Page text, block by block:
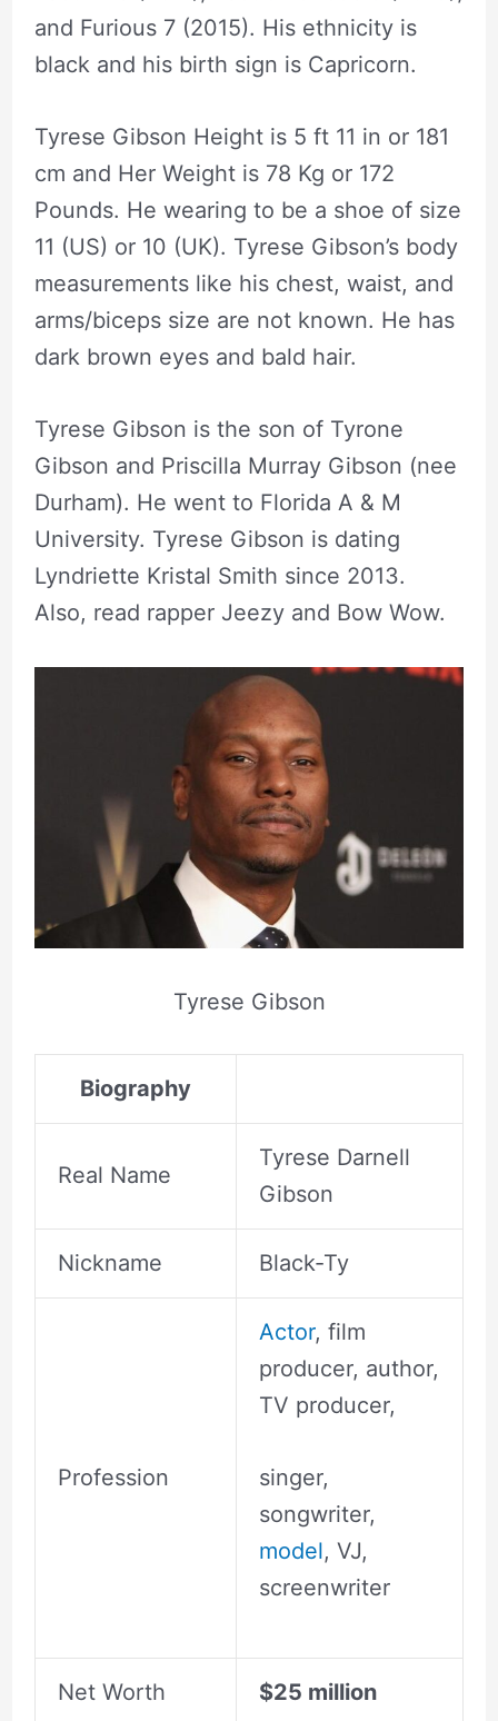
and Furious 7 (2015). His ethnicity is
black and his birth sign is Capricorn.
Tyrese Gibson Height is 5 ft 11 in or 181
cm and Her Weight is 78 Kg or 172
Pounds. He wearing to be a shoe of size
11 (US) or 10 (UK). Tyrese Gibson’s body
measurements like his chest, waist, and
arms/biceps size are not known. He has
dark brown eyes and bald hair.
Tyrese Gibson is the son of Tyrone
Gibson and Priscilla Murray Gibson (nee
Durham). He went to Florida A & M
University. Tyrese Gibson is dating
Lyndriette Kristal Smith since 2013.
Also, read rapper Jeezy and Bow Wow.
Tyrese Gibson
Biography
Real Name
Tyrese Darnell
Gibson
Nickname Black-Ty
Profession
Actor, film
producer, author,
TV producer,
singer,
songwriter,
model, VJ,
screenwriter
Net Worth $25 million